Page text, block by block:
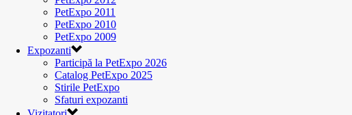
PetExpo 2011
PetExpo 2010
PetExpo 2009
Expozanti
Participă la PetExpo 2026
Catalog PetExpo 2025
Stirile PetExpo
Sfaturi expozanti